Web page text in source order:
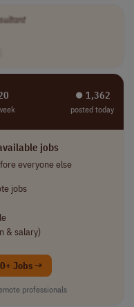
⏺︎ 1,362
posted today
jobs
everyone else
jobs
& salary)
Jobs →
professionals